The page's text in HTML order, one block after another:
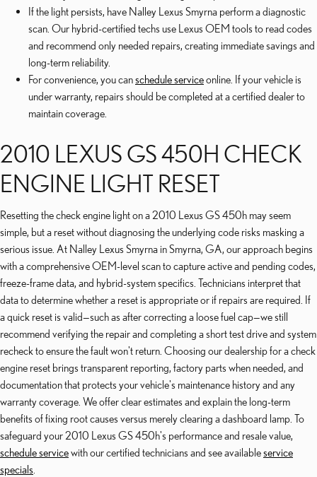
If the light persists, have Nalley Lexus Smyrna perform a diagnostic
scan. Our hybrid-certified techs use Lexus OEM tools to read codes
and recommend only needed repairs, creating immediate savings and
long-term reliability.
For convenience, you canschedule serviceonline. If your vehicle is
under warranty, repairs should be completed at a certified dealer to
maintain coverage.
2010 LEXUS GS 450H CHECK
ENGINE LIGHT RESET
Resetting the check engine light on a 2010 Lexus GS 450h may seem
simple, but a reset without diagnosing the underlying code risks masking a
serious issue. At Nalley Lexus Smyrna in Smyrna, GA, our approach begins
with a comprehensive OEM-level scan to capture active and pending codes,
freeze-frame data, and hybrid-system specifics. Technicians interpret that
data to determine whether a reset is appropriate or if repairs are required. If
a quick reset is valid—such as after correcting a loose fuel cap—we still
recommend verifying the repair and completing a short test drive and system
recheck to ensure the fault won't return. Choosing our dealership for a check
engine reset brings transparent reporting, factory parts when needed, and
documentation that protects your vehicle's maintenance history and any
warranty coverage. We offer clear estimates and explain the long-term
benefits of fixing root causes versus merely clearing a dashboard lamp. To
safeguard your 2010 Lexus GS 450h's performance and resale value,
schedule servicewith our certified technicians and see availableservice
specials